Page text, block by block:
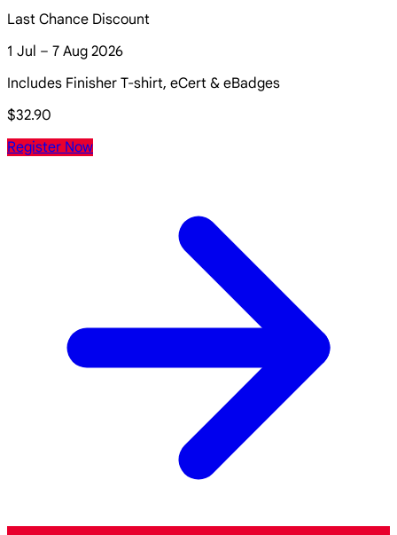
Last Chance Discount
1 Jul – 7 Aug 2026
Includes Finisher T-shirt, eCert & eBadges
$32.90
Register Now